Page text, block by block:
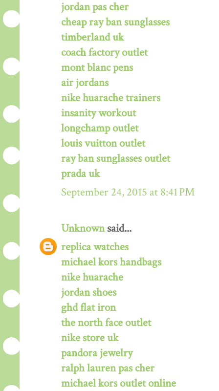
jordan pas cher
cheap ray ban sunglasses
timberland uk
coach factory outlet
mont blanc pens
air jordans
nike huarache trainers
insanity workout
longchamp outlet
louis vuitton outlet
ray ban sunglasses outlet
prada uk
September 24, 2015 at 8:41 PM
Unknownsaid...
replica watches
michael kors handbags
nike huarache
jordan shoes
ghd flat iron
the north face outlet
nike store uk
pandora jewelry
ralph lauren pas cher
michael kors outlet online